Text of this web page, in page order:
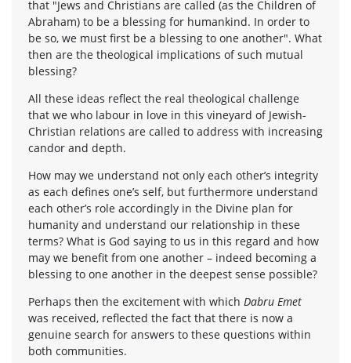
that "Jews and Christians are called (as the Children of
Abraham) to be a blessing for humankind. In order to
be so, we must first be a blessing to one another". What
then are the theological implications of such mutual
blessing?
All these ideas reflect the real theological challenge
that we who labour in love in this vineyard of Jewish-
Christian relations are called to address with increasing
candor and depth.
How may we understand not only each other’s integrity
as each defines one’s self, but furthermore understand
each other’s role accordingly in the Divine plan for
humanity and understand our relationship in these
terms? What is God saying to us in this regard and how
may we benefit from one another – indeed becoming a
blessing to one another in the deepest sense possible?
Perhaps then the excitement with which Dabru Emet
was received, reflected the fact that there is now a
genuine search for answers to these questions within
both communities.